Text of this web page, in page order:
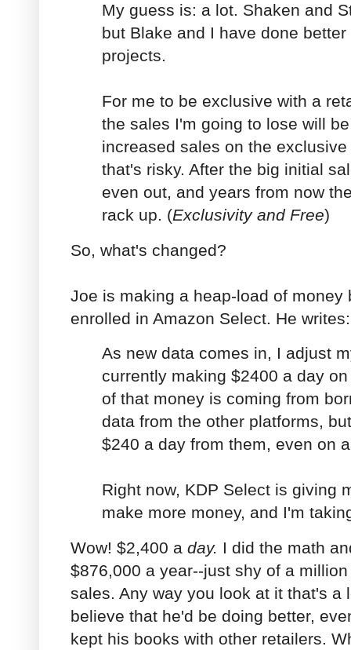
My guess is: a lot. Shaken and
but Blake and I have done
projects.
For me to be exclusive with a
the sales I'm going to lose will
increased sales on the
that's risky. After the big initial
even out, and years from now
rack up. (Exclusivity and Free)
So, what's changed?
Joe is making a heap-load of money
enrolled in Amazon Select. He writes:
As new data comes in, I adjust
currently making $2400 a day
of that money is coming from
data from the other platforms,
$240 a day from them, even on
Right now, KDP Select is giving
make more money, and I'm
Wow! $2,400 a day. I did the math
$876,000 a year--just shy of a
sales. Any way you look at it that's a
believe that he'd be doing better,
kept his books with other retailers.